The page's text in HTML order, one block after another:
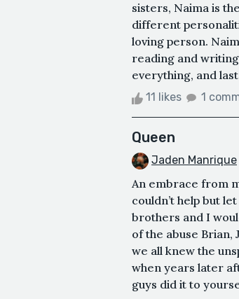
sisters, Naima is
different
loving person.
reading and
everything, and
11 likes 1
Queen
Jaden Manrique
An embrace from
couldn’t help but
brothers and I
of the abuse Brian,
we all knew the
when years later
guys did it to